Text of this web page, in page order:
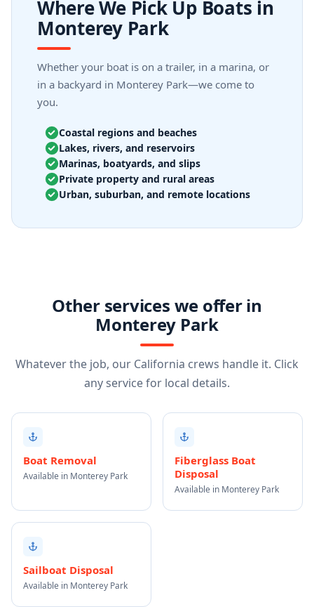
Where We Pick Up Boats in
Monterey Park
Whether your boat is on a trailer, in a marina, or
in a backyard in Monterey Park—we come to
you.
Coastal regions and beaches
Lakes, rivers, and reservoirs
Marinas, boatyards, and slips
Private property and rural areas
Urban, suburban, and remote locations
Other services we offer in
Monterey Park
Whatever the job, our California crews handle it. Click
any service for local details.
Boat Removal
Available in Monterey Park
Fiberglass Boat
Disposal
Available in Monterey Park
Sailboat Disposal
Available in Monterey Park